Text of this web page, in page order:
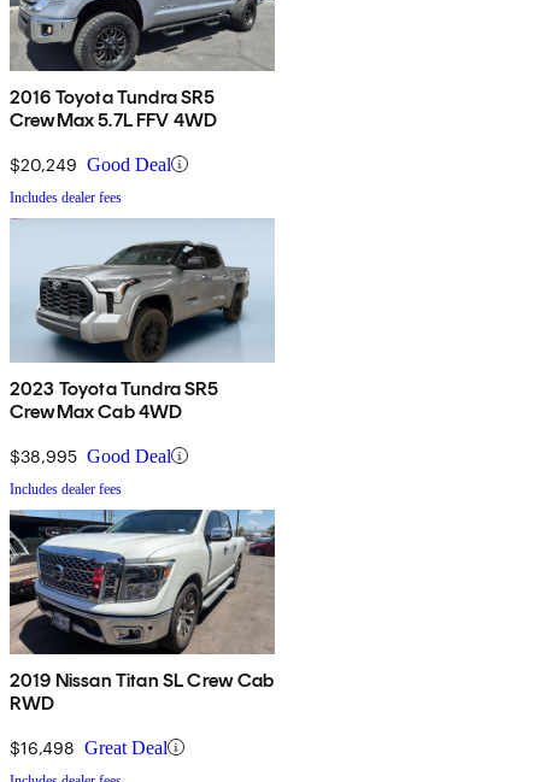
2016 Toyota Tundra SR5
CrewMax 5.7L FFV 4WD
$20,249 Good Deal
Includes dealer fees
2023 Toyota Tundra SR5
CrewMax Cab 4WD
$38,995 Good Deal
Includes dealer fees
2019 Nissan Titan SL Crew Cab
RWD
$16,498 Great Deal